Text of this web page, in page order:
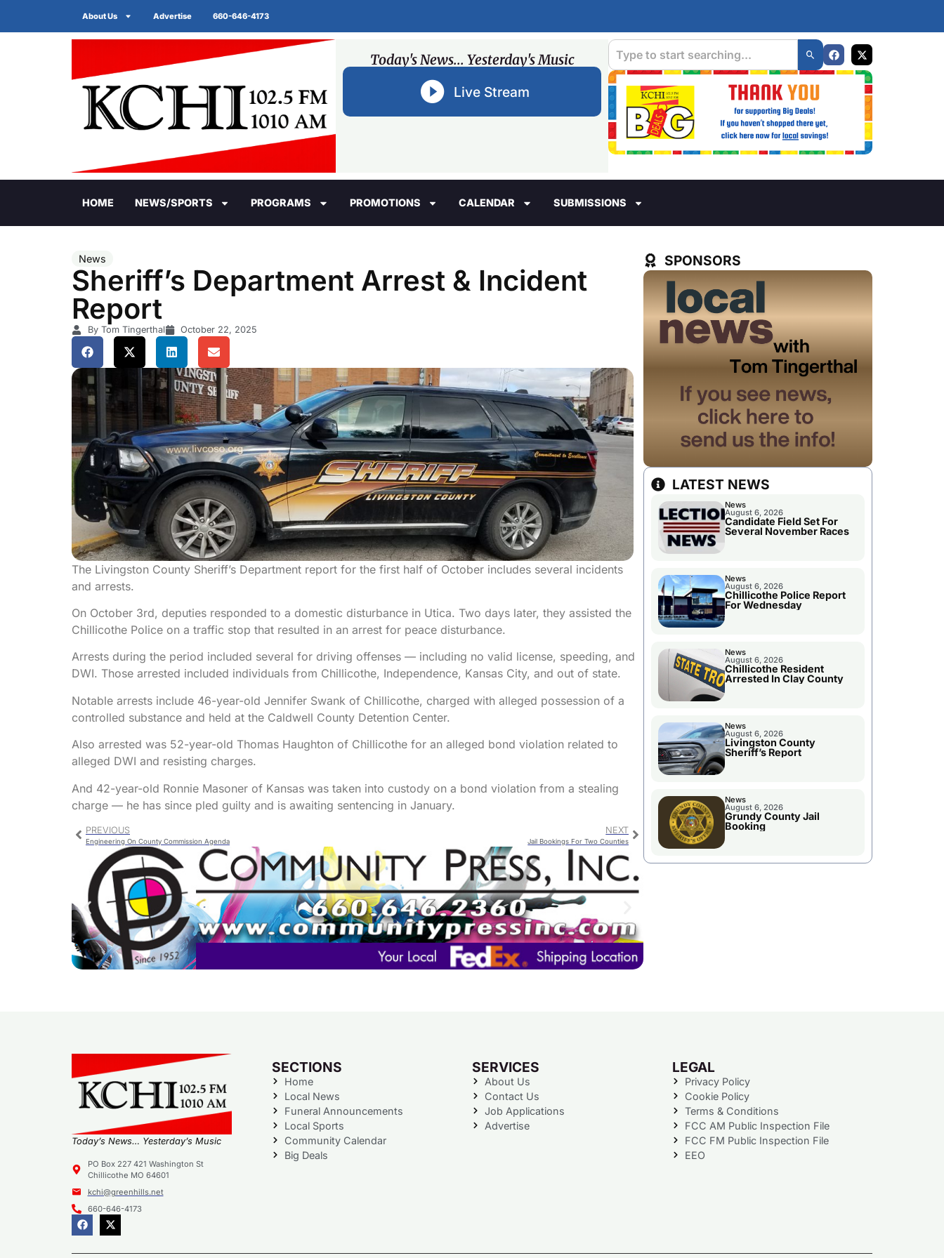
About Us Advertise 660-646-4173
Today's News... Yesterday's Music
Live Stream
HOME NEWS/SPORTS PROGRAMS PROMOTIONS CALENDAR SUBMISSIONS
News
Sheriff’s Department Arrest & Incident
Report
By Tom Tingerthal October 22, 2025
The Livingston County Sheriff’s Department report for the first half of October includes several incidents
and arrests.
On October 3rd, deputies responded to a domestic disturbance in Utica. Two days later, they assisted the
Chillicothe Police on a traffic stop that resulted in an arrest for peace disturbance.
Arrests during the period included several for driving offenses — including no valid license, speeding, and
DWI. Those arrested included individuals from Chillicothe, Independence, Kansas City, and out of state.
Notable arrests include 46-year-old Jennifer Swank of Chillicothe, charged with alleged possession of a
controlled substance and held at the Caldwell County Detention Center.
Also arrested was 52-year-old Thomas Haughton of Chillicothe for an alleged bond violation related to
alleged DWI and resisting charges.
And 42-year-old Ronnie Masoner of Kansas was taken into custody on a bond violation from a stealing
charge — he has since pled guilty and is awaiting sentencing in January.
PREVIOUS
Engineering On County Commission Agenda
NEXT
Jail Bookings For Two Counties
SPONSORS
LATEST NEWS
News
August 6, 2026
Candidate Field Set For
Several November Races
News
August 6, 2026
Chillicothe Police Report
For Wednesday
News
August 6, 2026
Chillicothe Resident
Arrested In Clay County
News
August 6, 2026
Livingston County
Sheriff’s Report
News
August 6, 2026
Grundy County Jail
Booking
Today’s News… Yesterday’s Music
PO Box 227 421 Washington St
Chillicothe MO 64601
kchi@greenhills.net
660-646-4173
SECTIONS
Home
Local News
Funeral Announcements
Local Sports
Community Calendar
Big Deals
SERVICES
About Us
Contact Us
Job Applications
Advertise
LEGAL
Privacy Policy
Cookie Policy
Terms & Conditions
FCC AM Public Inspection File
FCC FM Public Inspection File
EEO